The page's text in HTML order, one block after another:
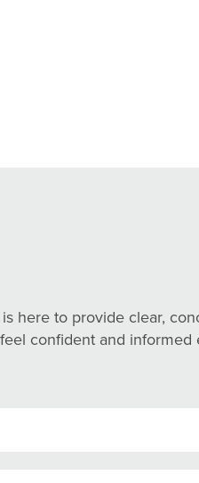
here to provide clear,
confident and